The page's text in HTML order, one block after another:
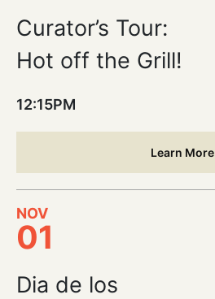
Curator’s Tour:
Hot off the Grill!
12:15PM
Learn More
NOV
01
Dia de los